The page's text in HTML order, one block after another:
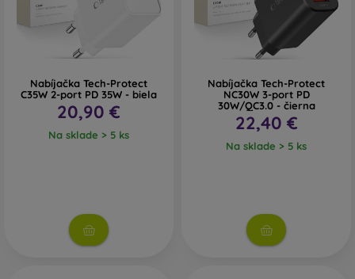
Nabíjačka Tech-Protect
C35W 2-port PD 35W - biela
20,90 €
Na sklade > 5 ks
Nabíjačka Tech-Protect
NC30W 3-port PD
30W/QC3.0 - čierna
22,40 €
Na sklade > 5 ks